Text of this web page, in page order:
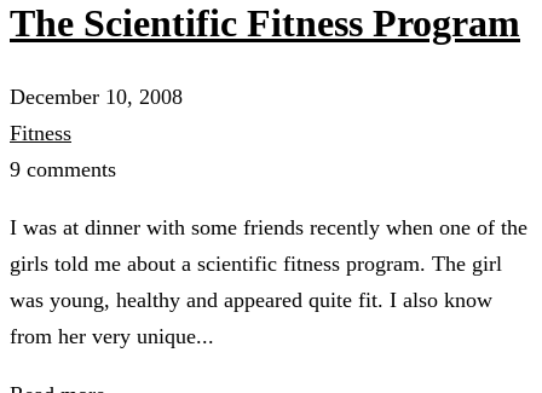
The Scientific Fitness Program
December 10, 2008
Fitness
9 comments
I was at dinner with some friends recently when one of the
girls told me about a scientific fitness program. The girl
was young, healthy and appeared quite fit. I also know
from her very unique...